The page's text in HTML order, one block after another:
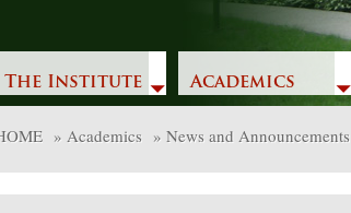
The Institute Academics
» Academics » News and Announcements